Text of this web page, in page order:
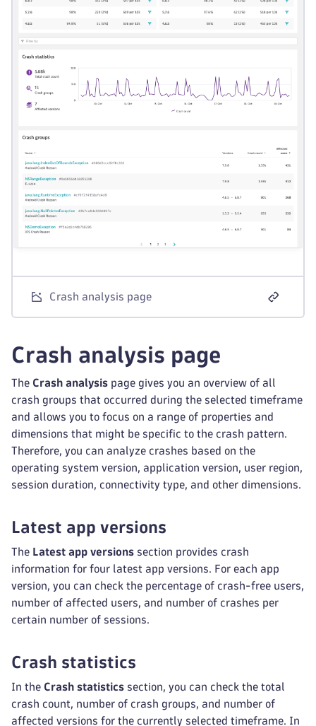
Crash analysis page
Crash analysis page
The Crash analysis page gives you an overview of all
crash groups that occurred during the selected timeframe
and allows you to focus on a range of properties and
dimensions that might be specific to the crash pattern.
Therefore, you can analyze crashes based on the
operating system version, application version, user region,
session duration, connectivity type, and other dimensions.
Latest app versions
The Latest app versions section provides crash
information for four latest app versions. For each app
version, you can check the percentage of crash-free users,
number of affected users, and number of crashes per
certain number of sessions.
Crash statistics
In the Crash statistics section, you can check the total
crash count, number of crash groups, and number of
affected versions for the currently selected timeframe. In